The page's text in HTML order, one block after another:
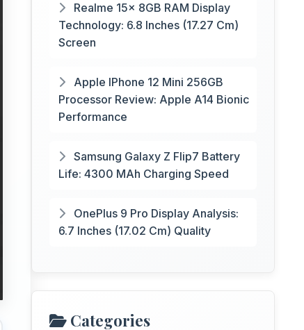
Realme 15x 8GB RAM Display
Technology: 6.8 Inches (17.27 Cm)
Screen
Apple IPhone 12 Mini 256GB
Processor Review: Apple A14 Bionic
Performance
Samsung Galaxy Z Flip7 Battery
Life: 4300 MAh Charging Speed
OnePlus 9 Pro Display Analysis:
6.7 Inches (17.02 Cm) Quality
Categories